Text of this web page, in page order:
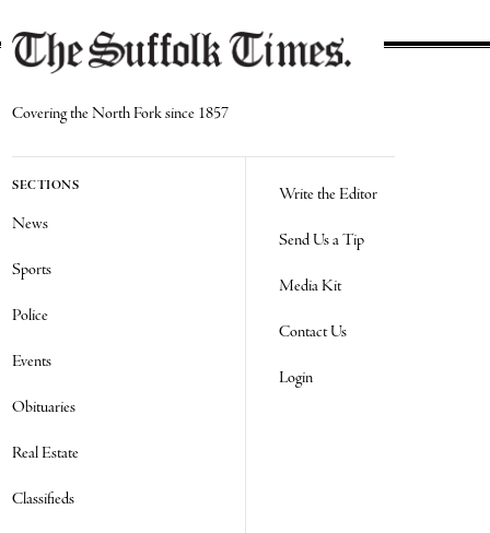
Covering the North Fork since 1857
SECTIONS
News
Sports
Police
Events
Obituaries
Real Estate
Classifieds
Write the Editor
Send Us a Tip
Media Kit
Contact Us
Login